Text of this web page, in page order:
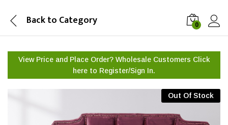
Back to Category 0
View Price and Place Order? Wholesale Customers Click
here to Register/Sign In.
Out Of Stock